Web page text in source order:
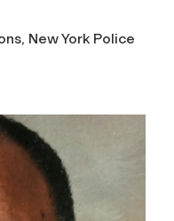
New York Police